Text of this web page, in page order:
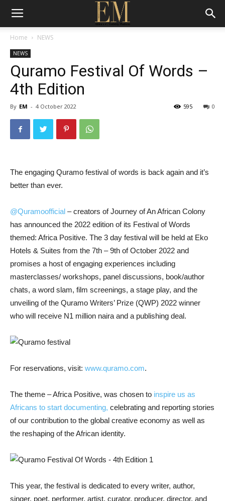
Home NEWS
NEWS
Quramo Festival Of Words –
4th Edition
By EM - 4 October 2022 0
595
The engaging Quramo festival of words is back again and it’s
better than ever.
@Quramoofficial – creators of Journey of An African Colony
has announced the 2022 edition of its Festival of Words
themed: Africa Positive. The 3 day festival will be held at Eko
Hotels & Suites from the 7th – 9th of October 2022 and
promises a host of engaging experiences including
masterclasses/ workshops, panel discussions, book/author
chats, a word slam, film screenings, a stage play, and the
unveiling of the Quramo Writers’ Prize (QWP) 2022 winner
who will receive N1 million naira and a publishing deal.
For reservations, visit: www.quramo.com.
The theme – Africa Positive, was chosen to inspire us as
Africans to start documenting, celebrating and reporting stories
of our contribution to the global creative economy as well as
the reshaping of the African identity.
This year, the festival is dedicated to every writer, author,
singer, poet, performer, artist, curator, producer, director, and